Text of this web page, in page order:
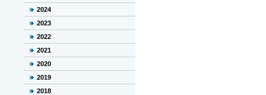
2024
2023
2022
2021
2020
2019
2018